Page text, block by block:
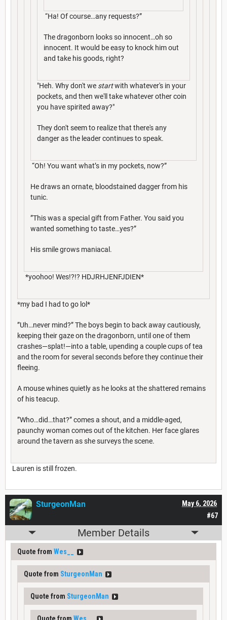
“Ha! Of course…any requests?”
The dragonborn looks so innocent…oh so
innocent. It would be easy to knock him out
and take his goods, right?
"Heh. Why don't we startwith whatever's in your
pockets, and then we'll take whatever other coin
you have spirited away?"
They don't seem to realize that there's any
danger as the leader continues to speak.
“Oh! You want what’s in my pockets, now?”
He draws an ornate, bloodstained dagger from his
tunic.
”This was a special gift from Father. You said you
wanted something to taste…yes?”
His smile grows maniacal.
*yoohoo! Wes!?!? HDJRHJENFJDIEN*
*my bad I had to go lol*
”Uh…never mind?” The boys begin to back away cautiously,
keeping their gaze on the dragonborn, until one of them
crashes—splat!—into a table, upending a couple cups of tea
and the room for several seconds before they continue their
fleeing.
A mouse whines quietly as he looks at the shattered remains
of his teacup.
”Who…did…that?” comes a shout, and a middle-aged,
paunchy woman comes out of the kitchen. Her face glares
around the tavern as she surveys the scene.
Lauren is still frozen.
#67
May 6, 2026
SturgeonMan
Member Details
Quote from Wes__
Quote from SturgeonMan
Quote from SturgeonMan
Quote from Wes__